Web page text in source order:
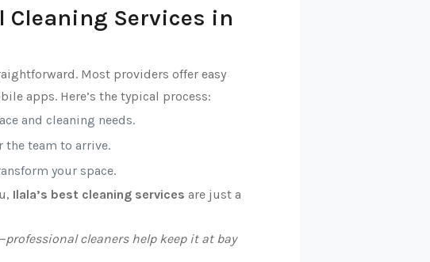
Cleaning Services in
Most providers offer easy
apps. Here’s the typical process:
and cleaning needs.
the team to arrive.
your space.
Ilala’s best cleaning services are just a
cleaners help keep it at bay